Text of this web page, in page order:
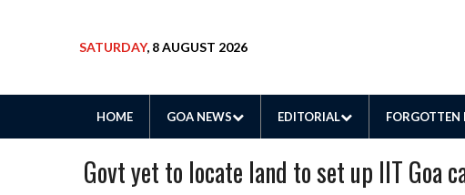
SATURDAY, 8 AUGUST 2026
HOME GOA NEWS EDITORIAL FORGOTTEN
Govt yet to locate land to set up IIT Goa